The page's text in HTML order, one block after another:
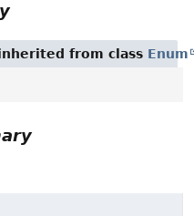
from class Enum